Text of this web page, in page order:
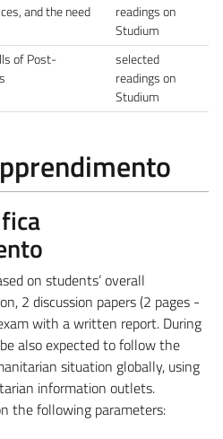
and the need
readings on
Studium
of Post-
selected
readings on
Studium
on students’ overall
2 discussion papers (2 pages -
with a written report. During
also expected to follow the
situation globally, using
information outlets.
the following parameters: